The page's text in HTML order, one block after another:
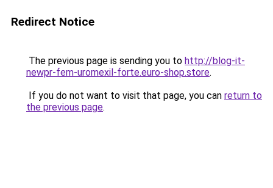
Redirect Notice
The previous page is sending you to http://blog-it-
newpr-fem-uromexil-forte.euro-shop.store.
If you do not want to visit that page, you can return to
the previous page.